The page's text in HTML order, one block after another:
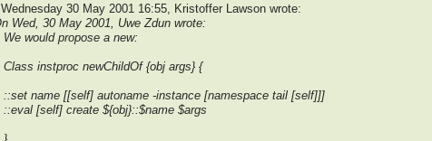
30 May 2001 16:55, Kristoffer Lawson wrote:
Wed, 30 May 2001, Uwe Zdun wrote:
would propose a new:
Class instproc newChildOf {obj args} {
::set name [[self] autoname -instance [namespace tail [self]]]
::eval [self] create ${obj}::$name $args